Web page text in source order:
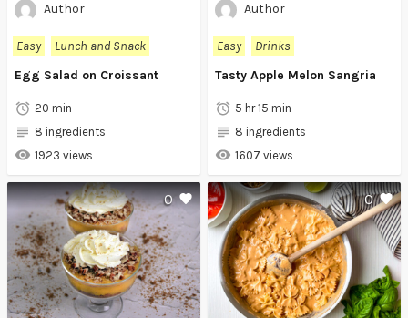
Author
Easy
Lunch and Snack
Egg Salad on Croissant
20 min
8 ingredients
1923 views
Author
Easy
Drinks
Tasty Apple Melon Sangria
5 hr 15 min
8 ingredients
1607 views
0 0